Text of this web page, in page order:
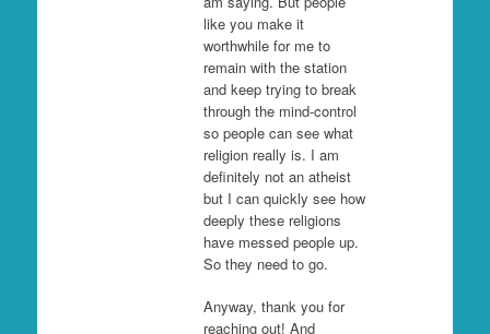
like you make it
worthwhile for me to
remain with the station
and keep trying to break
through the mind-control
so people can see what
religion really is. I am
definitely not an atheist
but I can quickly see how
deeply these religions
have messed people up.
So they need to go.
Anyway, thank you for
reaching out! And